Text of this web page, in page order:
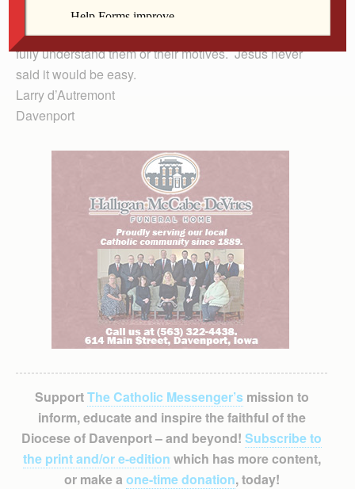
everyone or what they support. It just means we show
respect to God’s diverse people even when we don’t
fully understand them or their motives. Jesus never
said it would be easy.
Larry d’Autremont
Davenport
SupportThe Catholic Messenger’smission to
inform, educate and inspire the faithful of the
Diocese of Davenport – and beyond! Subscribe to
the print and/or e-edition which has more content,
or make a one-time donation, today!